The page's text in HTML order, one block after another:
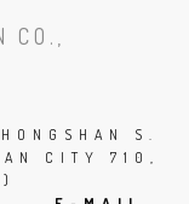
TOP
OF
S.
CITY 710,